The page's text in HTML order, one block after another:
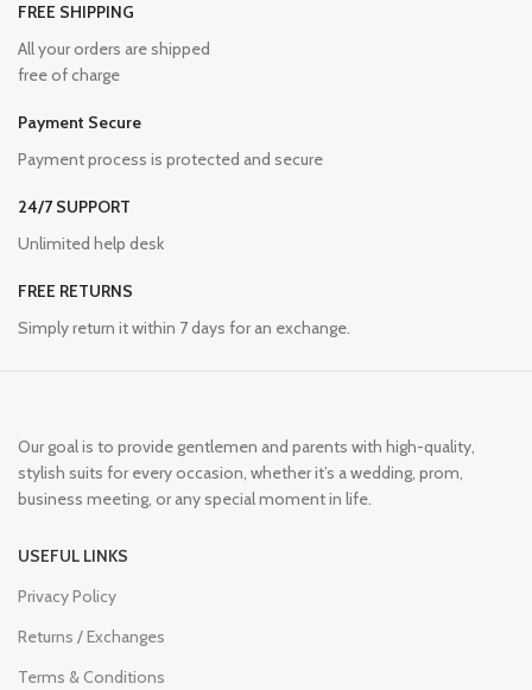
FREE SHIPPING
All your orders are shipped
free of charge
Payment Secure
Payment process is protected and secure
24/7 SUPPORT
Unlimited help desk
FREE RETURNS
Simply return it within 7 days for an exchange.
Our goal is to provide gentlemen and parents with high-quality,
stylish suits for every occasion, whether it’s a wedding, prom,
business meeting, or any special moment in life.
USEFUL LINKS
Privacy Policy
Returns / Exchanges
Terms & Conditions